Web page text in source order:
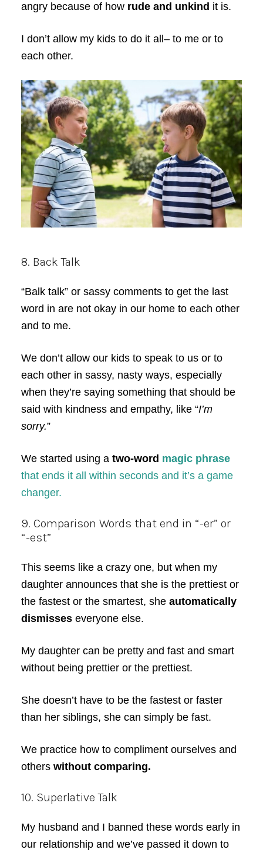
angry because of howrude and unkind it is.
I don’t allow my kids to do it all– to me or to
each other.
8. Back Talk
“Balk talk” or sassy comments to get the last
word in are not okay in our home to each other
and to me.
We don’t allow our kids to speak to us or to
each other in sassy, nasty ways, especially
when they’re saying something that should be
said with kindness and empathy, like “I’m
sorry.”
We started using a two-word magic phrase
that ends it all within seconds and it’s a game
changer.
9. Comparison Words that end in “-er” or
“-est”
This seems like a crazy one, but when my
daughter announces that she is the prettiest or
the fastest or the smartest, she automatically
dismisseseveryone else.
My daughter can be pretty and fast and smart
without being prettier or the prettiest.
She doesn’t have to be the fastest or faster
than her siblings, she can simply be fast.
We practice how to compliment ourselves and
others without comparing.
10. Superlative Talk
My husband and I banned these words early in
our relationship and we’ve passed it down to